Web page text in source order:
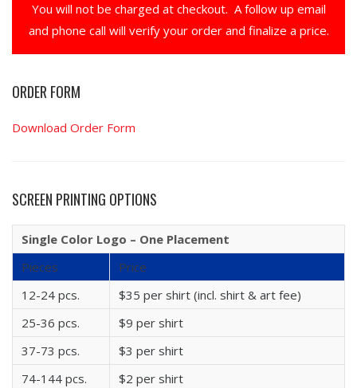
You will not be charged at checkout. A follow up email
and phone call will verify your order and finalize a price.
ORDER FORM
Download Order Form
SCREEN PRINTING OPTIONS
Single Color Logo – One Placement
Pieces
Price
12-24 pcs.
$35 per shirt (incl. shirt & art fee)
25-36 pcs.
$9 per shirt
37-73 pcs.
$3 per shirt
74-144 pcs.
$2 per shirt